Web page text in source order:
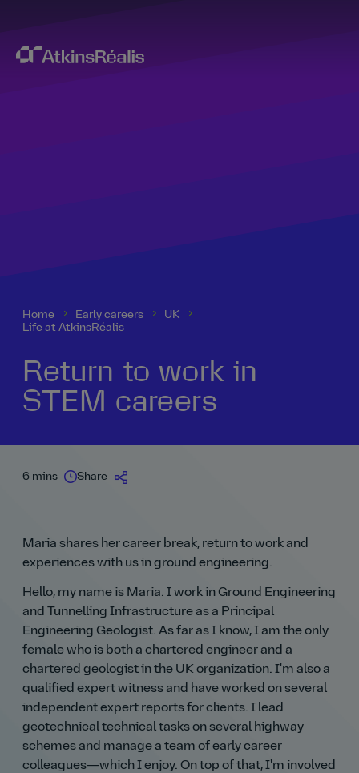
Home Early careers
UK
Life at AtkinsRéalis
Return to work in
STEM careers
6 mins Share
Maria shares her career break, return to work and
experiences with us in ground engineering.
Hello, my name is Maria. I work in Ground Engineering
and Tunnelling Infrastructure as a Principal
Engineering Geologist. As far as I know, I am the only
female who is both a chartered engineer and a
chartered geologist in the UK organization. I'm also a
qualified expert witness and have worked on several
independent expert reports for clients. I lead
geotechnical technical tasks on several highway
schemes and manage a team of early career
colleagues—which I enjoy. On top of that, I'm involved